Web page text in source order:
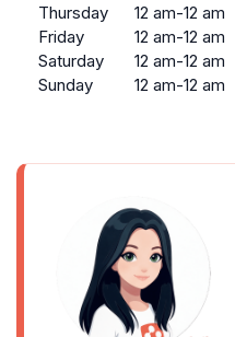
Thursday
12 am-12 am
Friday
12 am-12 am
Saturday
12 am-12 am
Sunday
12 am-12 am